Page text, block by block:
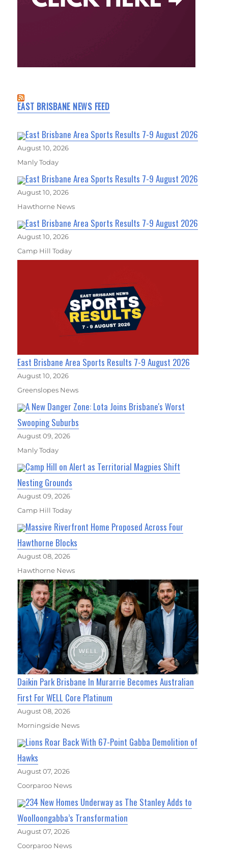
EAST BRISBANE NEWS FEED
East Brisbane Area Sports Results 7-9 August 2026
August 10, 2026
Manly Today
East Brisbane Area Sports Results 7-9 August 2026
August 10, 2026
Hawthorne News
East Brisbane Area Sports Results 7-9 August 2026
August 10, 2026
Camp Hill Today
East Brisbane Area Sports Results 7-9 August 2026
August 10, 2026
Greenslopes News
A New Danger Zone: Lota Joins Brisbane's Worst
Swooping Suburbs
August 09, 2026
Manly Today
Camp Hill on Alert as Territorial Magpies Shift
Nesting Grounds
August 09, 2026
Camp Hill Today
Massive Riverfront Home Proposed Across Four
Hawthorne Blocks
August 08, 2026
Hawthorne News
Daikin Park Brisbane In Murarrie Becomes Australian
First For WELL Core Platinum
August 08, 2026
Morningside News
Lions Roar Back With 67-Point Gabba Demolition of
Hawks
August 07, 2026
Coorparoo News
234 New Homes Underway as The Stanley Adds to
Woolloongabba’s Transformation
August 07, 2026
Coorparoo News